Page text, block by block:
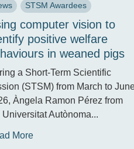
STSM Awardees
computer vision to
positive welfare
in weaned pigs
a Short-Term Scientific
(STSM) from March to
Àngela Ramon Pérez from
Universitat Autònoma...
More